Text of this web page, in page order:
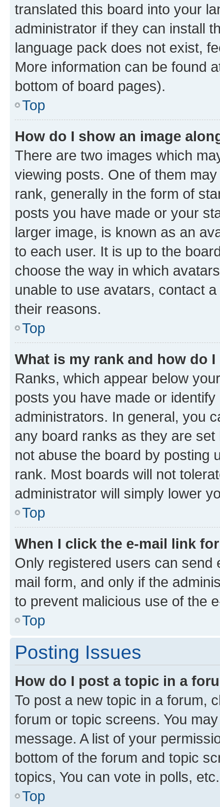
translated this board into your
administrator if they can install
language pack does not exist,
More information can be found
bottom of board pages).
Top
How do I show an image
There are two images which
viewing posts. One of them
rank, generally in the form of
posts you have made or your
larger image, is known as an
to each user. It is up to the
choose the way in which
unable to use avatars, contact
their reasons.
Top
What is my rank and how do
Ranks, which appear below
posts you have made or
administrators. In general, you
any board ranks as they are
not abuse the board by posting
rank. Most boards will not
administrator will simply lower
Top
When I click the e-mail link
Only registered users can send
mail form, and only if the
to prevent malicious use of the
Top
Posting Issues
How do I post a topic in a
To post a new topic in a forum,
forum or topic screens. You
message. A list of your
bottom of the forum and topic
topics, You can vote in polls, etc.
Top